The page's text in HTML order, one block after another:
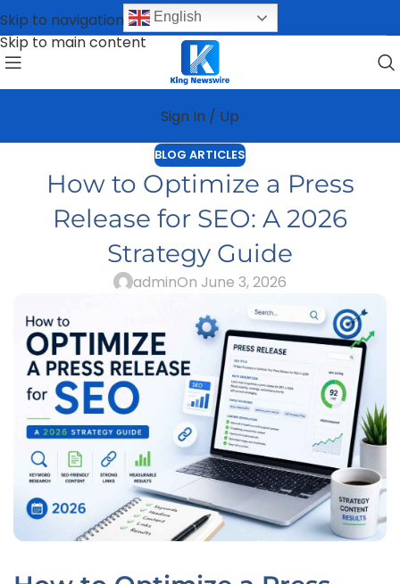
Skip to navigation
Skip to main content
English
Sign In / Up
BLOG ARTICLES
How to Optimize a Press
Release for SEO: A 2026
Strategy Guide
adminOn June 3, 2026